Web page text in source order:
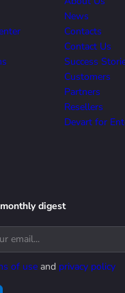
News
Contacts
Contact Us
Success
Customers
Partners
Resellers
Devart for
digest
of use and privacy policy